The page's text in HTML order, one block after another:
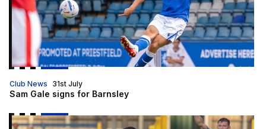
Club News
Sam Gale signs for Barnsley
31st July
Gills head to Ebbsfleet for final pre-season friendly